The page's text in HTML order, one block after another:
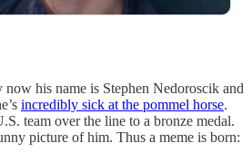
his name is Stephen Nedoroscik and
incredibly sick at the pommel horse.
team over the line to a bronze medal.
picture of him. Thus a meme is born: